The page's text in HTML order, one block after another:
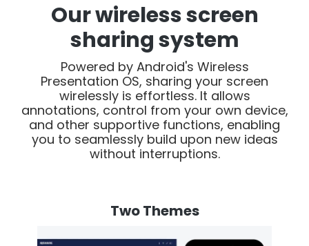
Our wireless screen
sharing system
Powered by Android's Wireless
Presentation OS, sharing your screen
wirelessly is effortless. It allows
annotations, control from your own device,
and other supportive functions, enabling
you to seamlessly build upon new ideas
without interruptions.
Two Themes